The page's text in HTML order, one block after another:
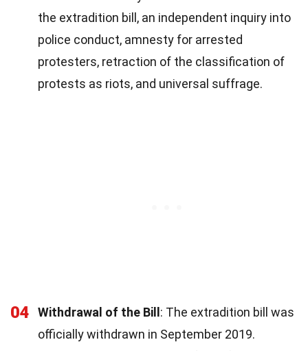
the extradition bill, an independent inquiry into
police conduct, amnesty for arrested
protesters, retraction of the classification of
protests as riots, and universal suffrage.
04 Withdrawal of the Bill: The extradition bill was
officially withdrawn in September 2019.